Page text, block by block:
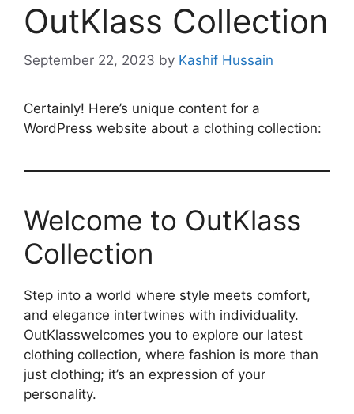
OutKlass Collection
September 22, 2023 by Kashif Hussain
Certainly! Here’s unique content for a
WordPress website about a clothing collection:
Welcome to OutKlass
Collection
Step into a world where style meets comfort,
and elegance intertwines with individuality.
OutKlasswelcomes you to explore our latest
clothing collection, where fashion is more than
just clothing; it’s an expression of your
personality.